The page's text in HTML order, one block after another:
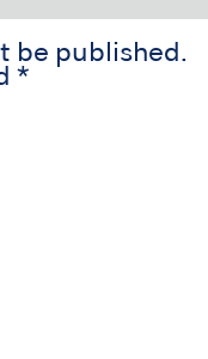
be published.
*